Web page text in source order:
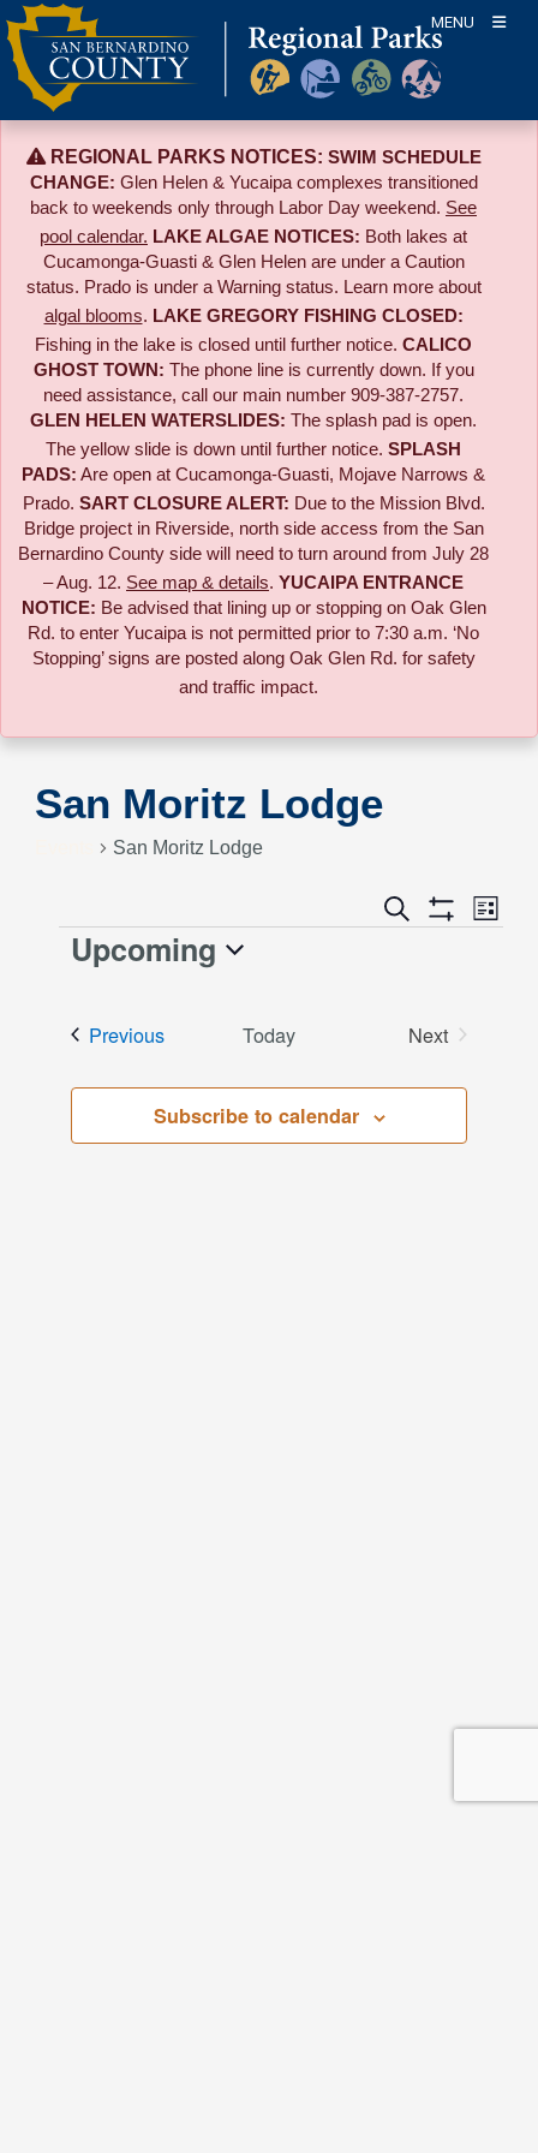
Skip
to
content
MENU
REGIONAL PARKS NOTICES: SWIM SCHEDULE
CHANGE: Glen Helen & Yucaipa complexes transitioned
back to weekends only through Labor Day weekend. See
pool calendar. LAKE ALGAE NOTICES: Both lakes at
Cucamonga-Guasti & Glen Helen are under a Caution
status. Prado is under a Warning status. Learn more about
algal blooms. LAKE GREGORY FISHING CLOSED:
Fishing in the lake is closed until further notice. CALICO
GHOST TOWN: The phone line is currently down. If you
need assistance, call our main number 909-387-2757.
GLEN HELEN WATERSLIDES: The splash pad is open.
The yellow slide is down until further notice. SPLASH
PADS: Are open at Cucamonga-Guasti, Mojave Narrows &
Prado. SART CLOSURE ALERT: Due to the Mission Blvd.
Bridge project in Riverside, north side access from the San
Bernardino County side will need to turn around from July 28
– Aug. 12. See map & details. YUCAIPA ENTRANCE
NOTICE: Be advised that lining up or stopping on Oak Glen
Rd. to enter Yucaipa is not permitted prior to 7:30 a.m. ‘No
Stopping’ signs are posted along Oak Glen Rd. for safety
and traffic impact.
San Moritz Lodge
San Moritz Lodge
Events
and
Views
Search
Show
Event
Views
List
Events
Upcoming
PreviousEvents Today
Next
Subscribe to calendar